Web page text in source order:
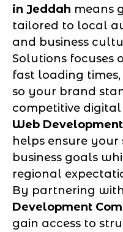
in Jeddah means
tailored to local
and business
Solutions focuses
fast loading
so your brand
competitive digital
Web
helps ensure
business goals
regional
By partnering
Development
gain access to